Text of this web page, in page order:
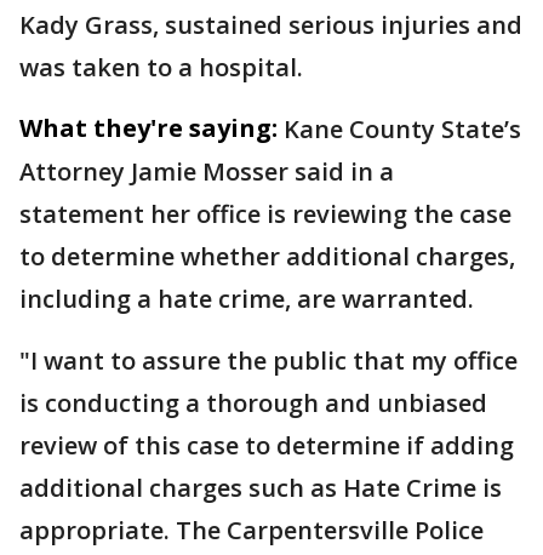
Kady Grass, sustained serious injuries and
was taken to a hospital.
What they're saying: Kane County State’s
Attorney Jamie Mosser said in a
statement her office is reviewing the case
to determine whether additional charges,
including a hate crime, are warranted.
"I want to assure the public that my office
is conducting a thorough and unbiased
review of this case to determine if adding
additional charges such as Hate Crime is
appropriate. The Carpentersville Police